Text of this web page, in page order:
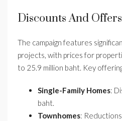
Discounts And Offers
The campaign features
projects, with prices for
to 25.9 million baht. Key
Single-Family Homes:
baht.
Townhomes: